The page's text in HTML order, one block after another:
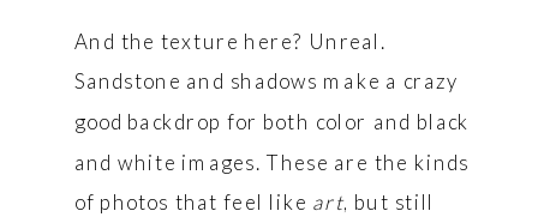
And the texture here? Unreal.
Sandstone and shadows make a crazy
good backdrop for both color and black
and white images. These are the kinds
of photos that feel like art, but still